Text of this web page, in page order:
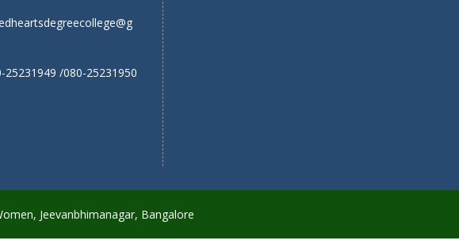
25231949 /080-25231950
Jeevanbhimanagar, Bangalore